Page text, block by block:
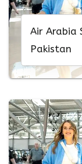
Air Arabia
Pakistan